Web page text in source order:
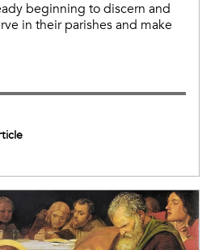
beginning to discern and
in their parishes and make